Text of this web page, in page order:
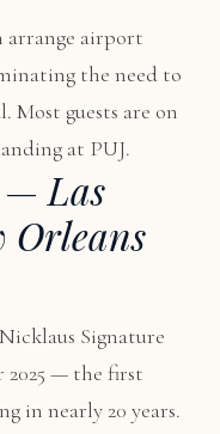
arrange airport
the need to
Most guests are on
at PUJ.
— Las
Orleans
Signature
2025 — the first
in nearly 20 years.